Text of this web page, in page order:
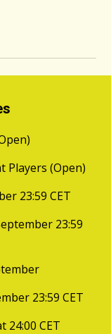
Players (Open)
23:59 CET
23:59
23:59 CET
24:00 CET